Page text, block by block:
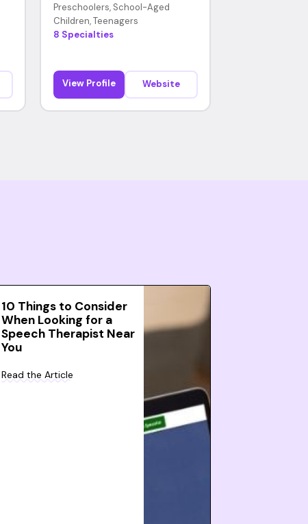
Preschoolers, School-Aged
Children, Teenagers
8 Specialties
View Profile Website
10 Things to Consider
When Looking for a
Speech Therapist Near
You
Read the Article